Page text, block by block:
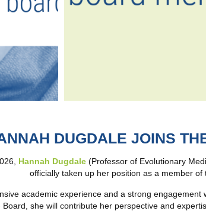
DUGDALE JOINS
Hannah Dugdale(Professor of Evolutionary
officially taken up her position as a member of
academic experience and a strong engagement
Board, she will contribute her perspective and